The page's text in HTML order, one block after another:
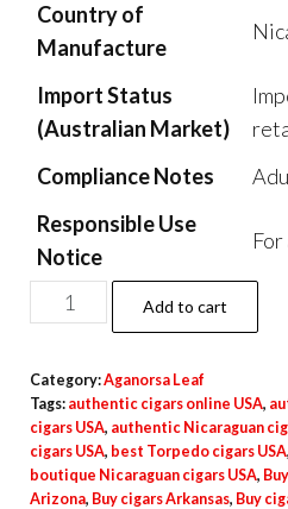
Country of
Manufacture
Import Status
(Australian Market)
Compliance Notes
Responsible Use
Notice
Add to cart
Category:Aganorsa Leaf
Tags: authentic cigars online USA,
cigars USA, authentic Nicaraguan
cigars USA, best Torpedo cigars USA,
boutique Nicaraguan cigars USA,
Arizona, Buy cigars Arkansas, Buy